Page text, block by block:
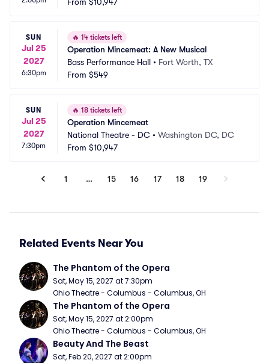
SUN
Jul 25
2027
6:30pm
🔥 14 tickets left
Operation Mincemeat: A New Musical
Bass Performance Hall • Fort Worth, TX
From $549
SUN
Jul 25
2027
7:30pm
🔥 18 tickets left
Operation Mincemeat
National Theatre - DC • Washington DC, DC
From $10,947
1 … 15 16 17 18 19
Related Events Near You
The Phantom of the Opera
Sat, May 15, 2027 at 7:30pm
Ohio Theatre - Columbus - Columbus, OH
The Phantom of the Opera
Sat, May 15, 2027 at 2:00pm
Ohio Theatre - Columbus - Columbus, OH
Beauty And The Beast
Sat, Feb 20, 2027 at 2:00pm